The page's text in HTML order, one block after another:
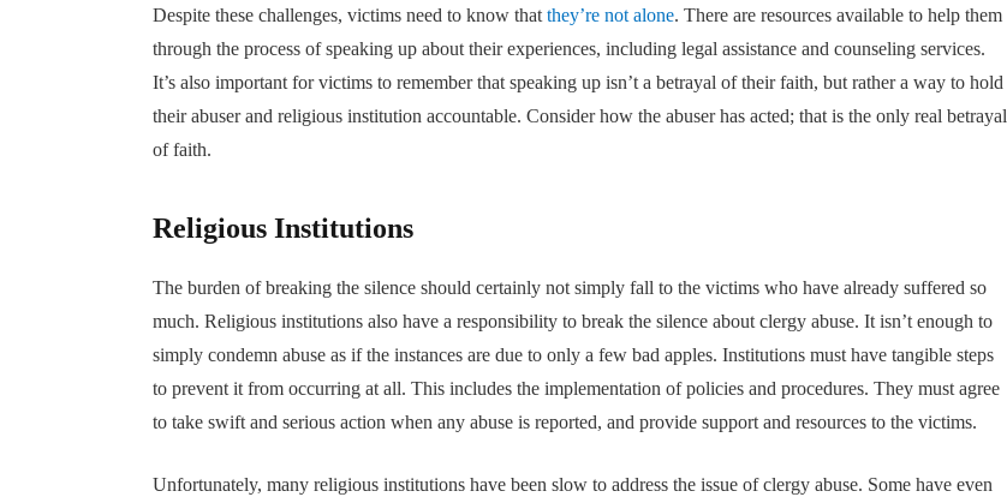
Despite these challenges, victims need to know thatthey’re not alone. There are resources available to help them
through the process of speaking up about their experiences, including legal assistance and counseling services.
It’s also important for victims to remember that speaking up isn’t a betrayal of their faith, but rather a way to hold
their abuser and religious institution accountable. Consider how the abuser has acted; that is the only real betrayal
of faith.
Religious Institutions
The burden of breaking the silence should certainly not simply fall to the victims who have already suffered so
much. Religious institutions also have a responsibility to break the silence about clergy abuse. It isn’t enough to
simply condemn abuse as if the instances are due to only a few bad apples. Institutions must have tangible steps
to prevent it from occurring at all. This includes the implementation of policies and procedures. They must agree
to take swift and serious action when any abuse is reported, and provide support and resources to the victims.
Unfortunately, many religious institutions have been slow to address the issue of clergy abuse. Some have even